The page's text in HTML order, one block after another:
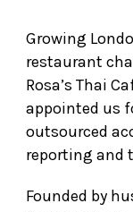
Growing
restaurant
Rosa’s Thai
appointed us
outsourced
reporting and
Founded by